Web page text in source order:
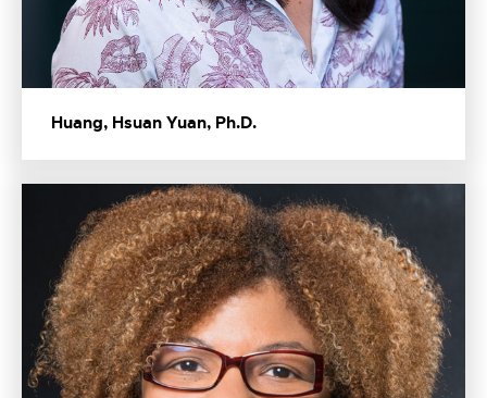
Huang, Hsuan Yuan, Ph.D.